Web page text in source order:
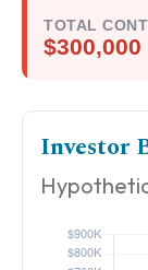
TOTAL
$300,000
Investor